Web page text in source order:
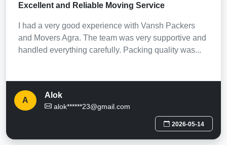
Excellent and Reliable Moving Service
I had a very good experience with Vansh Packers
and Movers Agra. The team was very supportive and
handled everything carefully. Packing quality was...
A
Alok
alok******23@gmail.com
2026-05-14